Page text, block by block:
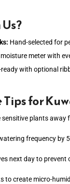
Hand-selected for
moisture meter with
with optional
Tips for
sensitive plants away
frequency by
next day to prevent
to create micro-